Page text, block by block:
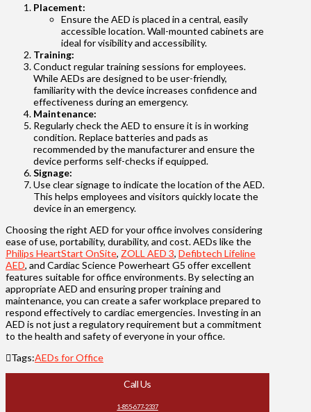
Placement:
Ensure the AED is placed in a central, easily
accessible location. Wall-mounted cabinets are
ideal for visibility and accessibility.
Training:
Conduct regular training sessions for employees.
While AEDs are designed to be user-friendly,
familiarity with the device increases confidence and
effectiveness during an emergency.
Maintenance:
Regularly check the AED to ensure it is in working
condition. Replace batteries and pads as
recommended by the manufacturer and ensure the
device performs self-checks if equipped.
Signage:
Use clear signage to indicate the location of the AED.
This helps employees and visitors quickly locate the
device in an emergency.
Choosing the right AED for your office involves considering
ease of use, portability, durability, and cost. AEDs like the
Philips HeartStart OnSite, ZOLL AED 3, Defibtech Lifeline
AED, and Cardiac Science Powerheart G5 offer excellent
features suitable for office environments. By selecting an
appropriate AED and ensuring proper training and
maintenance, you can create a safer workplace prepared to
respond effectively to cardiac emergencies. Investing in an
AED is not just a regulatory requirement but a commitment
to the health and safety of everyone in your office.
Tags:AEDs for Office
Call Us
1-855-677-2337